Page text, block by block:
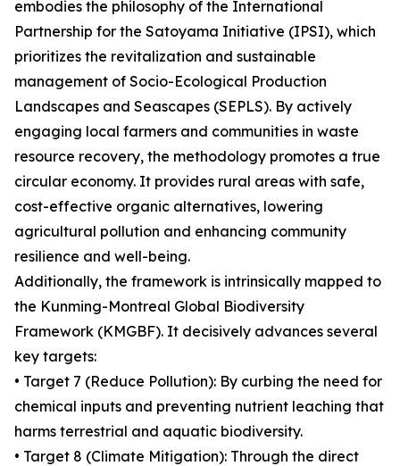
embodies the philosophy of the International
Partnership for the Satoyama Initiative (IPSI), which
prioritizes the revitalization and sustainable
management of Socio-Ecological Production
Landscapes and Seascapes (SEPLS). By actively
engaging local farmers and communities in waste
resource recovery, the methodology promotes a true
circular economy. It provides rural areas with safe,
cost-effective organic alternatives, lowering
agricultural pollution and enhancing community
resilience and well-being.
Additionally, the framework is intrinsically mapped to
the Kunming-Montreal Global Biodiversity
Framework (KMGBF). It decisively advances several
key targets:
• Target 7 (Reduce Pollution): By curbing the need for
chemical inputs and preventing nutrient leaching that
harms terrestrial and aquatic biodiversity.
• Target 8 (Climate Mitigation): Through the direct